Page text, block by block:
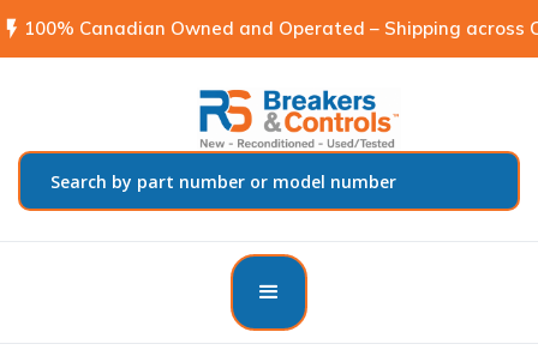
flash_on 100% Canadian Owned and Operated – Shipping across